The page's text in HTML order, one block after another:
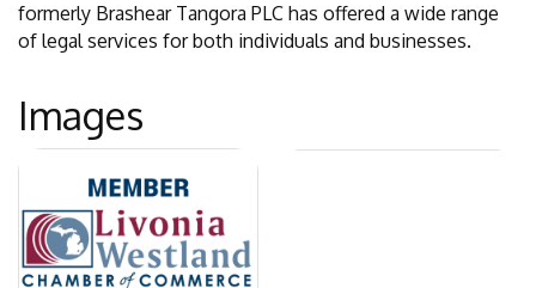
formerly Brashear Tangora PLC has offered a wide range
of legal services for both individuals and businesses.
Images